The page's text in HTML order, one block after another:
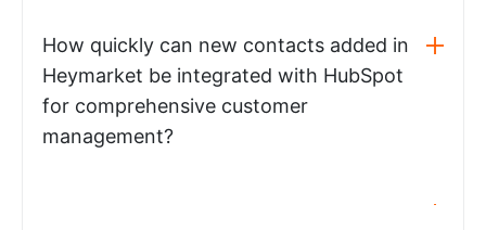
How quickly can new contacts added in
Heymarket be integrated with HubSpot
for comprehensive customer
management?